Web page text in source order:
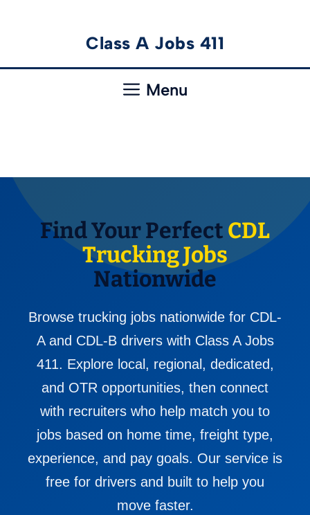
content
Class A Jobs 411
Menu
Find Your Perfect CDL
Trucking Jobs
Nationwide
Browse trucking jobs nationwide for CDL-
A and CDL-B drivers with Class A Jobs
411. Explore local, regional, dedicated,
and OTR opportunities, then connect
with recruiters who help match you to
jobs based on home time, freight type,
experience, and pay goals. Our service is
free for drivers and built to help you
move faster.